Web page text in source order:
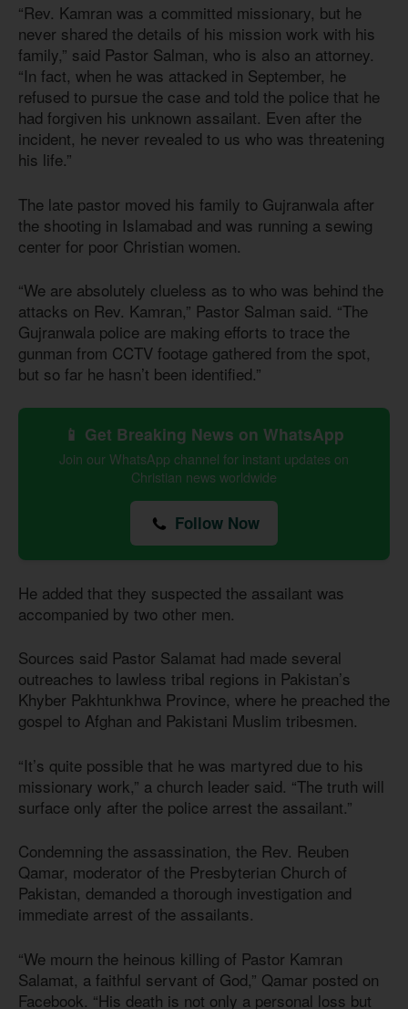
“Rev. Kamran was a committed missionary, but he
never shared the details of his mission work with his
family,” said Pastor Salman, who is also an attorney.
“In fact, when he was attacked in September, he
refused to pursue the case and told the police that he
had forgiven his unknown assailant. Even after the
incident, he never revealed to us who was threatening
his life.”
The late pastor moved his family to Gujranwala after
the shooting in Islamabad and was running a sewing
center for poor Christian women.
“We are absolutely clueless as to who was behind the
attacks on Rev. Kamran,” Pastor Salman said. “The
Gujranwala police are making efforts to trace the
gunman from CCTV footage gathered from the spot,
but so far he hasn’t been identified.”
📱 Get Breaking News on WhatsApp
Join our WhatsApp channel for instant updates on
Christian news worldwide
Follow Now
He added that they suspected the assailant was
accompanied by two other men.
Sources said Pastor Salamat had made several
outreaches to lawless tribal regions in Pakistan’s
Khyber Pakhtunkhwa Province, where he preached the
gospel to Afghan and Pakistani Muslim tribesmen.
“It’s quite possible that he was martyred due to his
missionary work,” a church leader said. “The truth will
surface only after the police arrest the assailant.”
Condemning the assassination, the Rev. Reuben
Qamar, moderator of the Presbyterian Church of
Pakistan, demanded a thorough investigation and
immediate arrest of the assailants.
“We mourn the heinous killing of Pastor Kamran
Salamat, a faithful servant of God,” Qamar posted on
Facebook. “His death is not only a personal loss but